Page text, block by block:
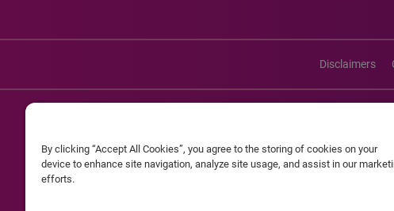
Disclaimers
©2026
Experian and the Experian marks used herein are service marks or
By clicking “Accept All Cookies”, you agree to the storing of cookies on your
device to enhance site navigation, analyze site usage, and assist in our
efforts.